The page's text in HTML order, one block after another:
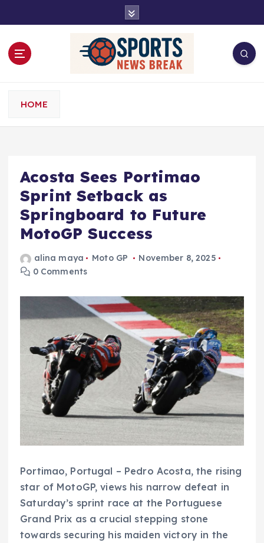
t
HOME
Acosta Sees Portimao
Sprint Setback as
Springboard to Future
MotoGP Success
alina maya Moto GP
November 8, 2025
0 Comments
Portimao, Portugal – Pedro Acosta, the rising
star of MotoGP, views his narrow defeat in
Saturday’s sprint race at the Portuguese
Grand Prix as a crucial stepping stone
towards securing his maiden victory in the